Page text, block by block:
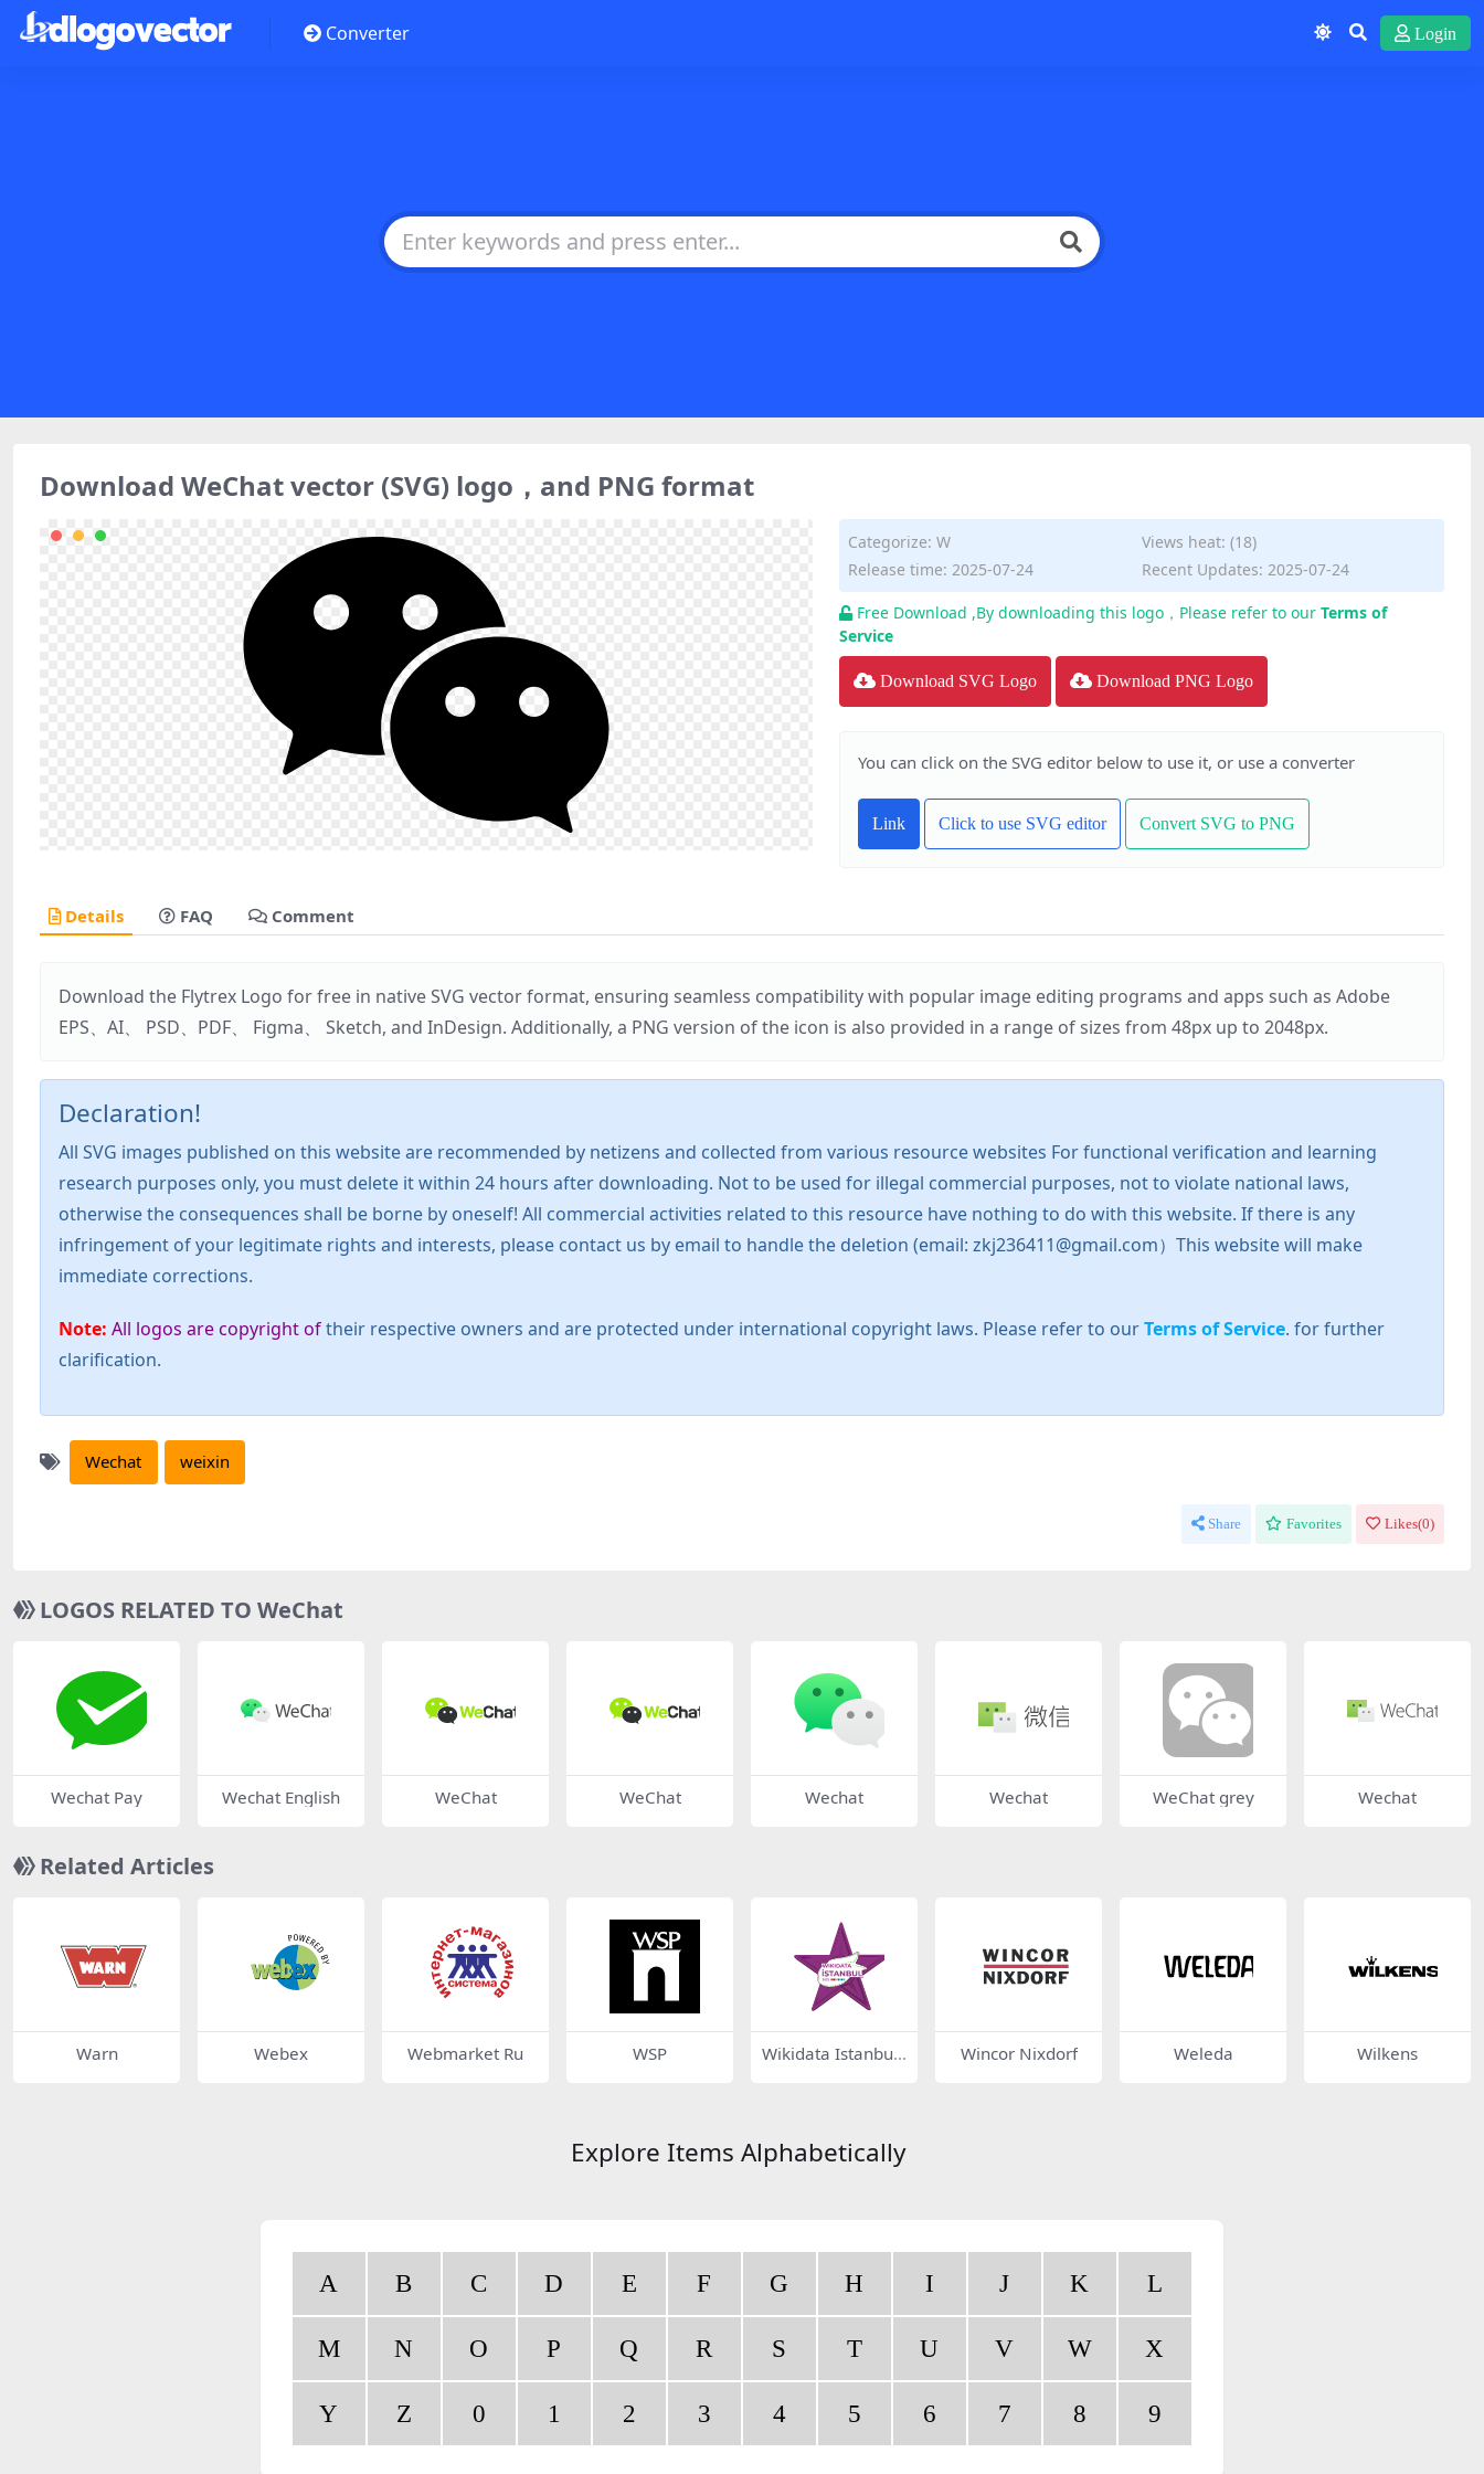
Converter Login
Download WeChat vector (SVG) logo，and PNG format
Categorize: W
Views heat: (18)
Release time: 2025-07-24
Recent Updates: 2025-07-24
Free Download ,By downloading this logo，Please refer to our Terms of
Service
Download SVG Logo Download PNG Logo
You can click on the SVG editor below to use it, or use a converter
Link Click to use SVG editor Convert SVG to PNG
Details FAQ Comment
Download the Flytrex Logo for free in native SVG vector format, ensuring seamless compatibility with popular image editing programs and apps such as Adobe
EPS、AI、 PSD、PDF、 Figma、 Sketch, and InDesign. Additionally, a PNG version of the icon is also provided in a range of sizes from 48px up to 2048px.
Declaration!
All SVG images published on this website are recommended by netizens and collected from various resource websites For functional verification and learning
research purposes only, you must delete it within 24 hours after downloading. Not to be used for illegal commercial purposes, not to violate national laws,
otherwise the consequences shall be borne by oneself! All commercial activities related to this resource have nothing to do with this website. If there is any
infringement of your legitimate rights and interests, please contact us by email to handle the deletion (email: zkj236411@gmail.com）This website will make
immediate corrections.
Note: All logos are copyright oftheir respective owners and are protected under international copyright laws. Please refer to ourTerms of Service. for further
clarification.
Wechat weixin
Share Favorites Likes(0)
LOGOS RELATED TO WeChat
Wechat Pay Wechat English WeChat WeChat Wechat Wechat WeChat grey Wechat
Related Articles
Warn Webex Webmarket Ru WSP
Wikidata Istanbul
Wincor Nixdorf Weleda Wilkens
Explore Items Alphabetically
A B C D E F G H I J K L
M N O P Q R S T U V W X
Y Z 0 1 2 3 4 5 6 7 8 9